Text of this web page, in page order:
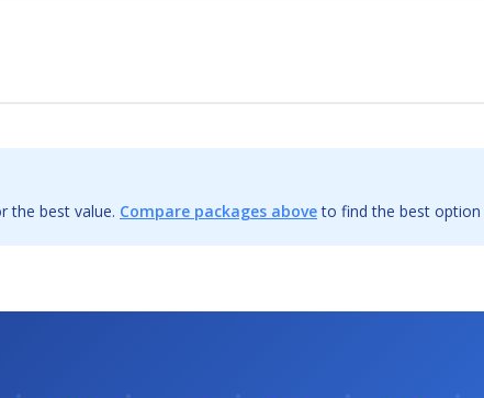
the best value. Compare packages aboveto find the best option